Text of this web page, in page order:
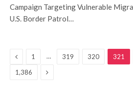
Campaign Targeting Vulnerable
U.S. Border Patrol…
Previous
1 … 319 320 321
1,386 Next